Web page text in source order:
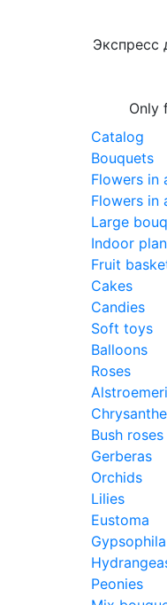
Экспресс
Only
Catalog
Bouquets
Flowers in
Flowers in
Large
Indoor
Fruit
Cakes
Candies
Soft toys
Balloons
Roses
Bush roses
Gerberas
Orchids
Lilies
Eustoma
Gypsophila
Peonies